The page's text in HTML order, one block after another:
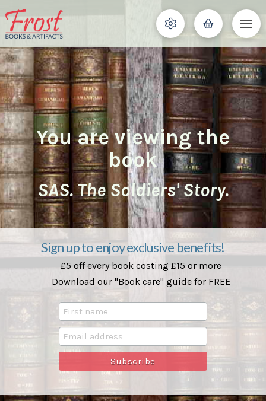
You are viewing the
book
SAS. The Soldiers' Story.
Sign up to enjoy exclusive benefits!
£5 off every book costing £15 or more
Download our "Book care" guide for FREE